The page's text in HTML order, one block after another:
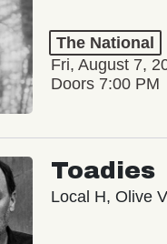
The National
Fri, August 7,
Doors 7:00 PM
Toadies
Local H, Olive